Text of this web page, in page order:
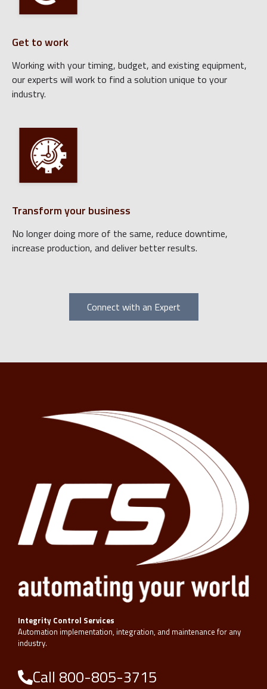
Get to work
Working with your timing, budget, and existing equipment,
our experts will work to find a solution unique to your
industry.
Transform your business
No longer doing more of the same, reduce downtime,
increase production, and deliver better results.
Connect with an Expert
Integrity Control Services
Automation implementation, integration, and maintenance for any
industry.
Call 800-805-3715